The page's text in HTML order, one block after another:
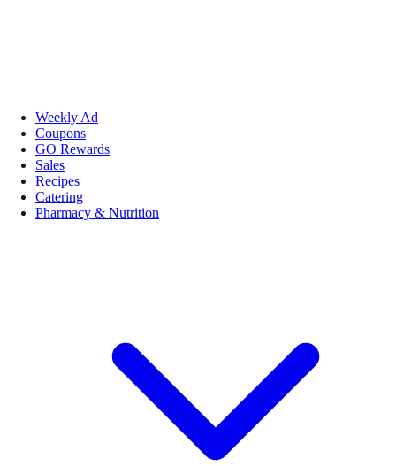
Weekly Ad
Coupons
GO Rewards
Sales
Recipes
Catering
Pharmacy & Nutrition